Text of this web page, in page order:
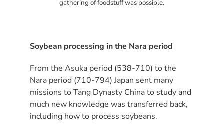
gathering of foodstuff was possible.
Soybean processing in the Nara period
From the Asuka period (538-710) to the
Nara period (710-794) Japan sent many
missions to Tang Dynasty China to study and
much new knowledge was transferred back,
including how to process soybeans.